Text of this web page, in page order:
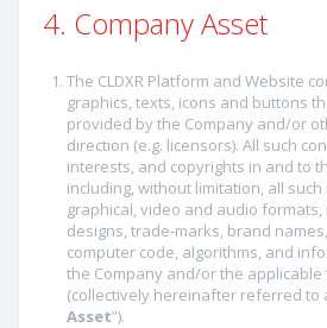
4. Company Asset
The CLDXR Platform and Website
graphics, texts, icons and buttons
provided by the Company and/or
direction (e.g. licensors). All such
interests, and copyrights in and to
including, without limitation, all
graphical, video and audio formats,
designs, trade-marks, brand
computer code, algorithms, and
the Company and/or the
(collectively hereinafter referred to
Asset”).